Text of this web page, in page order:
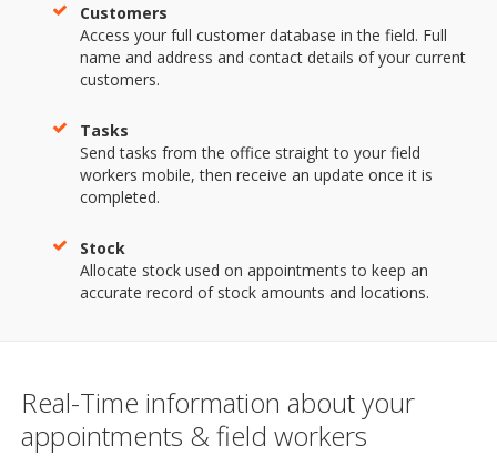
Customers
Access your full customer database in the field. Full
name and address and contact details of your current
customers.
Tasks
Send tasks from the office straight to your field
workers mobile, then receive an update once it is
completed.
Stock
Allocate stock used on appointments to keep an
accurate record of stock amounts and locations.
Real-Time information about your
appointments & field workers